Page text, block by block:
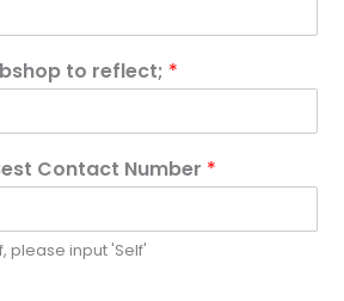
to reflect; *
Contact Number *
please input 'Self'